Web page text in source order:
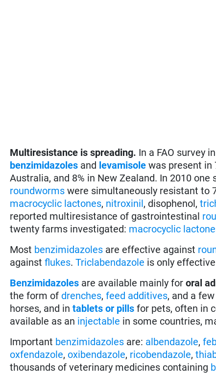
Multiresistance is spreading. In a FAO survey
benzimidazoles and levamisole was present in
Australia, and 8% in New Zealand. In 2010
roundworms were simultaneously resistant to
macrocyclic lactones, nitroxinil, disophenol,
reported multiresistance of gastrointestinal
twenty farms investigated: macrocyclic
Most benzimidazoles are effective against
againstflukes.Triclabendazole is only
Benzimidazoles are available mainly fororal
the form of drenches,feed additives, and a few
horses, and intablets or pillsfor pets, often in
available as an injectable in some countries,
Important benzimidazoles are: albendazole,
oxfendazole,oxibendazole, ricobendazole,
thousands of veterinary medicines containing